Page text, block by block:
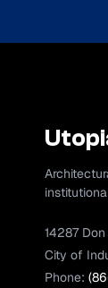
14287
City of
Phone: